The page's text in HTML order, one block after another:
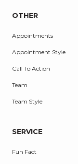
OTHER
Appointments
Appointment Style
Call To Action
Team
Team Style
SERVICE
Fun Fact